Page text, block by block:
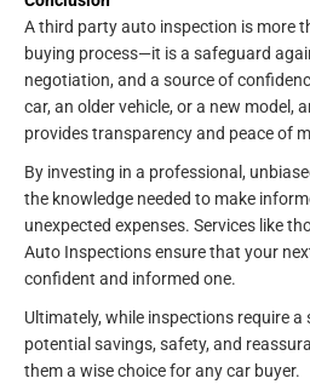
A third party auto inspection is more
buying process—it is a safeguard
negotiation, and a source of
car, an older vehicle, or a new model,
provides transparency and peace of
By investing in a professional,
the knowledge needed to make
unexpected expenses. Services like
Auto Inspections ensure that your
confident and informed one.
Ultimately, while inspections require
potential savings, safety, and
them a wise choice for any car buyer.